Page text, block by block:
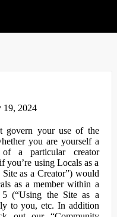
19, 2024
govern your use of the
you are yourself a
a particular creator
you’re using Locals as a
as a Creator”) would
as a member within a
5 (“Using the Site as a
to you, etc. In addition